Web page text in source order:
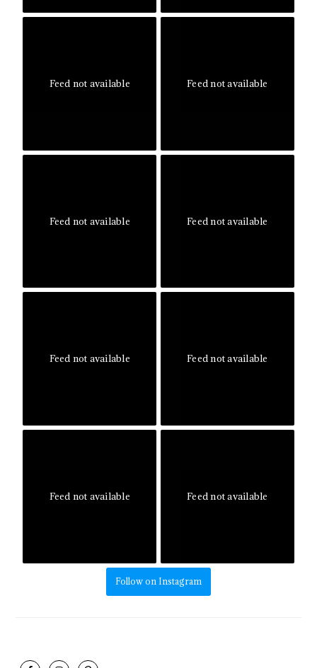
Feed not available Feed not available
Feed not available Feed not available
Feed not available Feed not available
Feed not available Feed not available
Follow on Instagram